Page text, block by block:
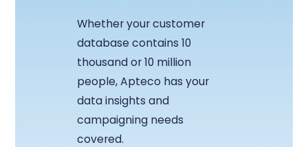
Whether your customer
database contains 10
thousand or 10 million
people, Apteco has your
data insights and
campaigning needs
covered.